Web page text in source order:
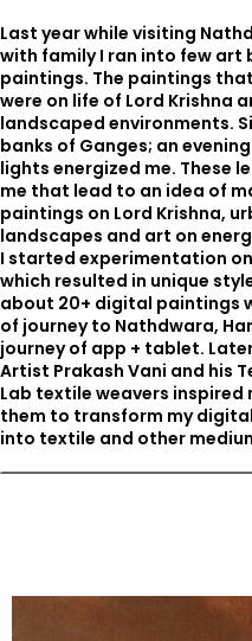
Last year while visiting
with family I ran into few art
paintings. The paintings
were on life of Lord Krishna
landscaped environments.
banks of Ganges; an
lights energized me. These
me that lead to an idea of
paintings on Lord Krishna,
landscapes and art on
I started experimentation
which resulted in unique
about 20+ digital paintings
of journey to Nathdwara,
journey of app + tablet.
Artist Prakash Vani and his
Lab textile weavers inspired
them to transform my
into textile and other